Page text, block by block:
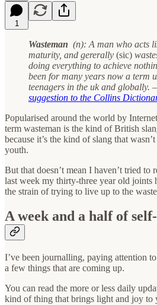
1
Wasteman (n): A man who acts
maturity, and gererally (sic)
doing everything to achieve
been for many years now a term
teenagers in the uk and globally.
suggestion to the Collins
Popularised around the world by
term wasteman is the kind of British
because it’s the kind of slang that
youth.
But that doesn’t mean I haven’t tried
last week my thirty-three year old joints
the strain of trying to live up to the
A week and a half of
I’ve been journalling, paying attention
a few things that are coming up.
You can read the more or less daily
kind of thing that brings light and joy to